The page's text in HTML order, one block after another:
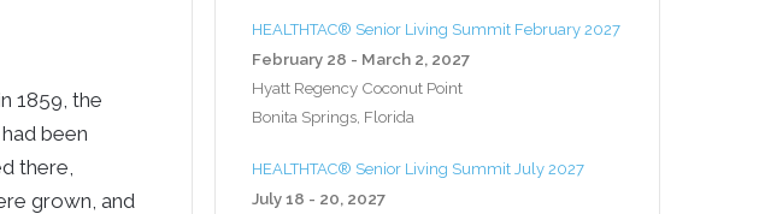
1859, the
been
there,
grown, and
HEALTHTAC® Senior Living Summit February 2027
February 28 - March 2, 2027
Hyatt Regency Coconut Point
Bonita Springs, Florida
HEALTHTAC® Senior Living Summit July 2027
July 18 - 20, 2027